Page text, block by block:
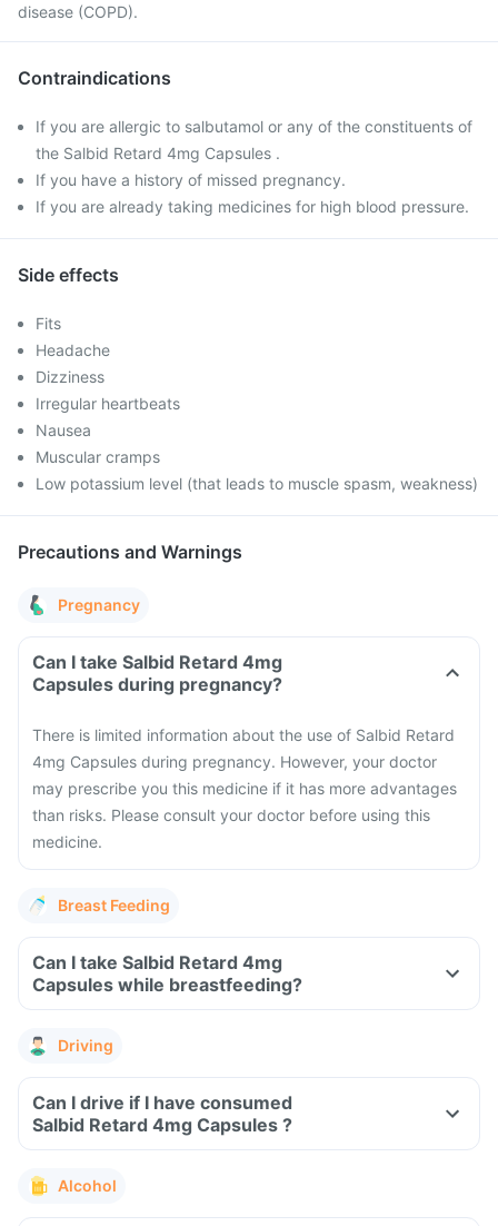
disease (COPD).
Contraindications
If you are allergic to salbutamol or any of the constituents of
the Salbid Retard 4mg Capsules .
If you have a history of missed pregnancy.
If you are already taking medicines for high blood pressure.
Side effects
Fits
Headache
Dizziness
Irregular heartbeats
Nausea
Muscular cramps
Low potassium level (that leads to muscle spasm, weakness)
Precautions and Warnings
Pregnancy
Can I take Salbid Retard 4mg
Capsules during pregnancy?
There is limited information about the use of Salbid Retard
4mg Capsules during pregnancy. However, your doctor
may prescribe you this medicine if it has more advantages
than risks. Please consult your doctor before using this
medicine.
Breast Feeding
Can I take Salbid Retard 4mg
Capsules while breastfeeding?
Driving
Can I drive if I have consumed
Salbid Retard 4mg Capsules ?
Alcohol